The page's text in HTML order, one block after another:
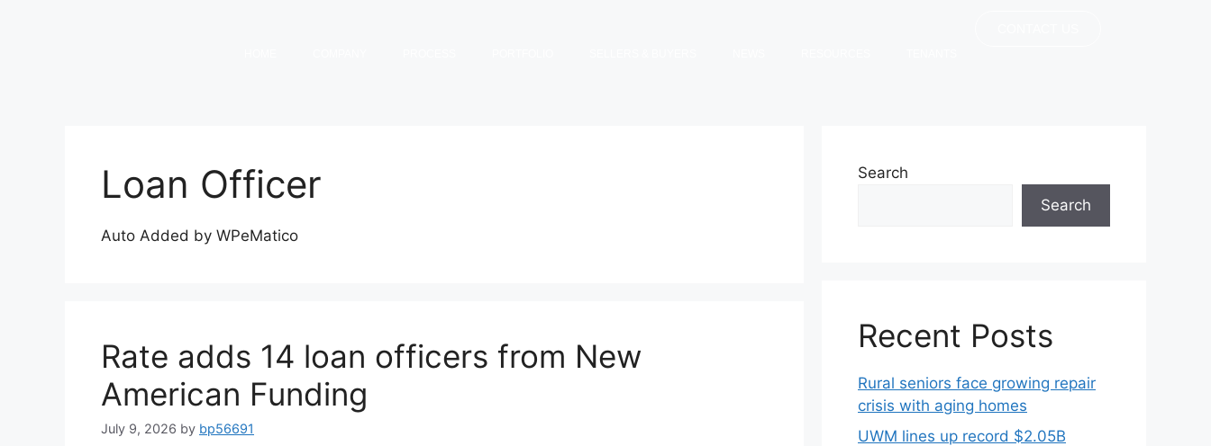
Loan Officer
Auto Added by WPeMatico
Rate adds 14 loan officers from New
American Funding
July 9, 2026 by bp56691
Search
Search
Recent Posts
Rural seniors face growing repair
crisis with aging homes
UWM lines up record $2.05B